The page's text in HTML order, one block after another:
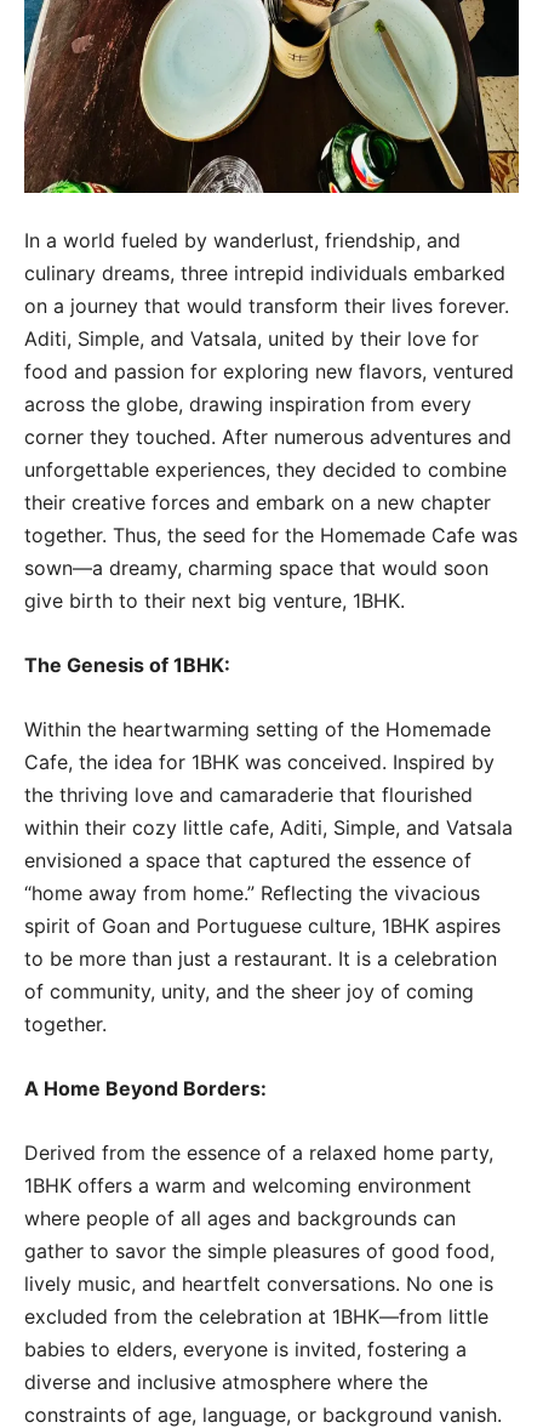
In a world fueled by wanderlust, friendship, and
culinary dreams, three intrepid individuals embarked
on a journey that would transform their lives forever.
Aditi, Simple, and Vatsala, united by their love for
food and passion for exploring new flavors, ventured
across the globe, drawing inspiration from every
corner they touched. After numerous adventures and
unforgettable experiences, they decided to combine
their creative forces and embark on a new chapter
together. Thus, the seed for the Homemade Cafe was
sown—a dreamy, charming space that would soon
give birth to their next big venture, 1BHK.
The Genesis of 1BHK:
Within the heartwarming setting of the Homemade
Cafe, the idea for 1BHK was conceived. Inspired by
the thriving love and camaraderie that flourished
within their cozy little cafe, Aditi, Simple, and Vatsala
envisioned a space that captured the essence of
“home away from home.” Reflecting the vivacious
spirit of Goan and Portuguese culture, 1BHK aspires
to be more than just a restaurant. It is a celebration
of community, unity, and the sheer joy of coming
together.
A Home Beyond Borders:
Derived from the essence of a relaxed home party,
1BHK offers a warm and welcoming environment
where people of all ages and backgrounds can
gather to savor the simple pleasures of good food,
lively music, and heartfelt conversations. No one is
excluded from the celebration at 1BHK—from little
babies to elders, everyone is invited, fostering a
diverse and inclusive atmosphere where the
constraints of age, language, or background vanish.